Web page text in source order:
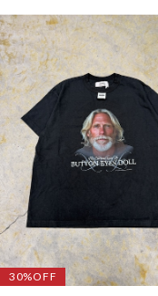
30%OFF